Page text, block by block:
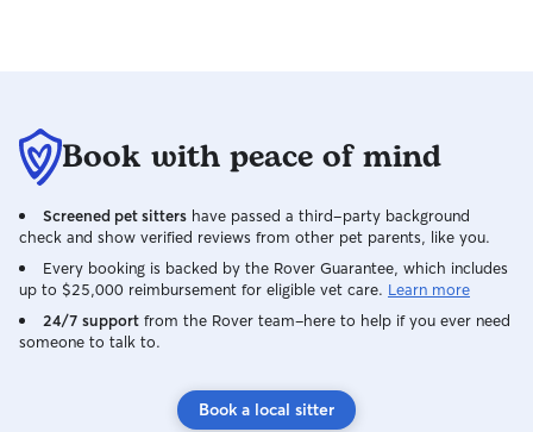
Book with peace of mind
Screened pet sitters have passed a third-party background
check and show verified reviews from other pet parents, like you.
Every booking is backed by the Rover Guarantee, which includes
up to $25,000 reimbursement for eligible vet care. Learn more
24/7 support from the Rover team–here to help if you ever need
someone to talk to.
Book a local sitter